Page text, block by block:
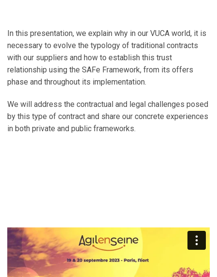
In this presentation, we explain why in our VUCA world, it is
necessary to evolve the typology of traditional contracts
with our suppliers and how to establish this trust
relationship using the SAFe Framework, from its offers
phase and throughout its implementation.
We will address the contractual and legal challenges posed
by this type of contract and share our concrete experiences
in both private and public frameworks.